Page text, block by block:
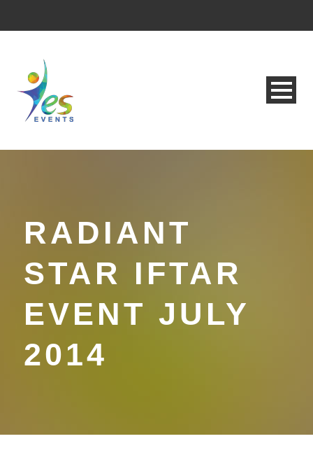
RADIANT
STAR IFTAR
EVENT JULY
2014